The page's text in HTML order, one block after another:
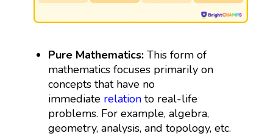
Pure Mathematics: This form of
mathematics focuses primarily on
concepts that have no
immediate relation to real-life
problems. For example, algebra,
geometry, analysis, and topology, etc.